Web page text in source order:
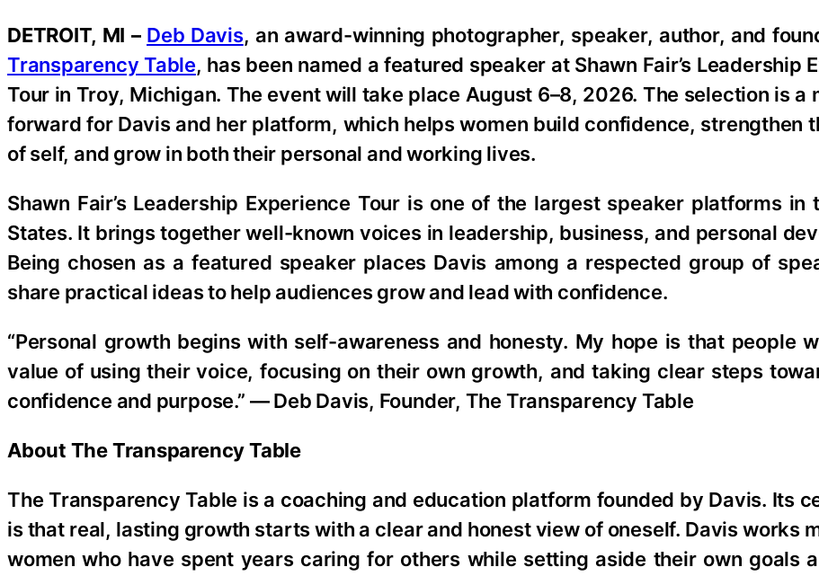
DETROIT, MI – Deb Davis, an award-winning photographer, speaker, author, and
Transparency Table, has been named a featured speaker at Shawn Fair’s Leadership
Tour in Troy, Michigan. The event will take place August 6–8, 2026. The selection is a
forward for Davis and her platform, which helps women build confidence, strengthen
of self, and grow in both their personal and working lives.
Shawn Fair’s Leadership Experience Tour is one of the largest speaker platforms in
States. It brings together well-known voices in leadership, business, and personal
Being chosen as a featured speaker places Davis among a respected group of
share practical ideas to help audiences grow and lead with confidence.
“Personal growth begins with self-awareness and honesty. My hope is that people
value of using their voice, focusing on their own growth, and taking clear steps
confidence and purpose.” — Deb Davis, Founder, The Transparency Table
About The Transparency Table
The Transparency Table is a coaching and education platform founded by Davis. Its
is that real, lasting growth starts with a clear and honest view of oneself. Davis works
women who have spent years caring for others while setting aside their own goals